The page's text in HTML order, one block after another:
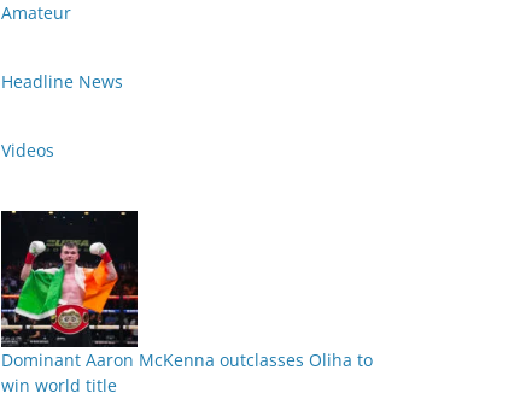
Amateur
Headline News
Videos
Dominant Aaron McKenna outclasses Oliha to
win world title